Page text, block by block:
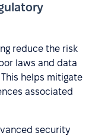
reduce the risk
laws and data
This helps mitigate
associated
security